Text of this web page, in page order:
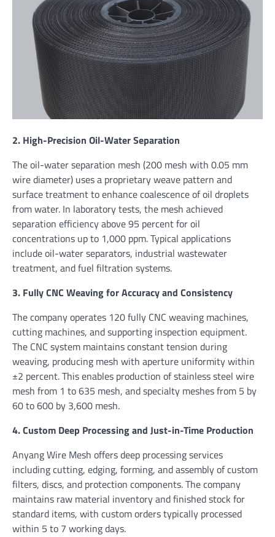
2. High-Precision Oil-Water Separation
The oil-water separation mesh (200 mesh with 0.05 mm
wire diameter) uses a proprietary weave pattern and
surface treatment to enhance coalescence of oil droplets
from water. In laboratory tests, the mesh achieved
separation efficiency above 95 percent for oil
concentrations up to 1,000 ppm. Typical applications
include oil-water separators, industrial wastewater
treatment, and fuel filtration systems.
3. Fully CNC Weaving for Accuracy and Consistency
The company operates 120 fully CNC weaving machines,
cutting machines, and supporting inspection equipment.
The CNC system maintains constant tension during
weaving, producing mesh with aperture uniformity within
±2 percent. This enables production of stainless steel wire
mesh from 1 to 635 mesh, and specialty meshes from 5 by
60 to 600 by 3,600 mesh.
4. Custom Deep Processing and Just-in-Time Production
Anyang Wire Mesh offers deep processing services
including cutting, edging, forming, and assembly of custom
filters, discs, and protection components. The company
maintains raw material inventory and finished stock for
standard items, with custom orders typically processed
within 5 to 7 working days.